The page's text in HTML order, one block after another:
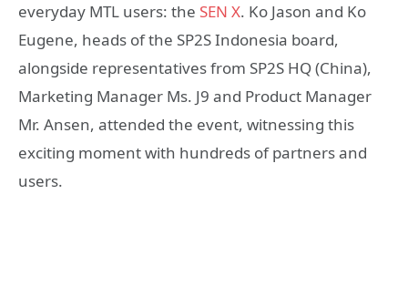
everyday MTL users: the SEN X. Ko Jason and Ko
Eugene, heads of the SP2S Indonesia board,
alongside representatives from SP2S HQ (China),
Marketing Manager Ms. J9 and Product Manager
Mr. Ansen, attended the event, witnessing this
exciting moment with hundreds of partners and
users.